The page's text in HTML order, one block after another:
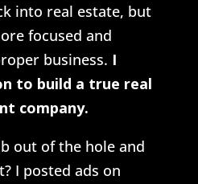
into real estate, but
focused and
business. I
to build a true real
company.
out of the hole and
I posted ads on